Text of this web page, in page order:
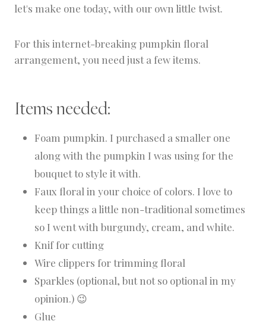
R
let's make one today, with our own little twist.
For this internet-breaking pumpkin floral
arrangement, you need just a few items.
Items needed:
Foam pumpkin. I purchased a smaller one
along with the pumpkin I was using for the
bouquet to style it with.
Faux floral in your choice of colors. I love to
keep things a little non-traditional sometimes
so I went with burgundy, cream, and white.
Knif for cutting
Wire clippers for trimming floral
Sparkles (optional, but not so optional in my
opinion.) 😉
Glue